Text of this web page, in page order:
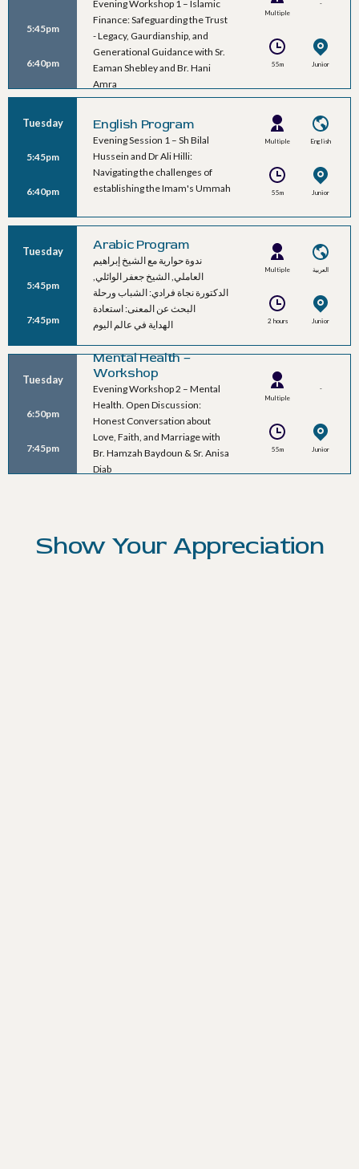
5:45pm
6:40pm
Evening Workshop 1 – Islamic
Finance: Safeguarding the Trust
- Legacy, Gaurdianship, and
Generational Guidance with Sr.
Eaman Shebley and Br. Hani
Amra
Multiple
-
Junior
55m
Tuesday
5:45pm
6:40pm
English Program
Evening Session 1 – Sh Bilal
Hussein and Dr Ali Hilli:
Navigating the challenges of
establishing the Imam's Ummah
Multiple
English
Junior
55m
Tuesday
5:45pm
7:45pm
Arabic Program
ندوة حوارية مع الشيخ إبراهيم
العاملي, الشيخ جعفر الوائلي,
الدكتورة نجاة فرادي: الشباب ورحلة
البحث عن المعنى: استعادة
الهداية في عالم اليوم
Multiple
العربية
Junior
2 hours
Tuesday
6:50pm
7:45pm
Mental Health –
Workshop
Evening Workshop 2 – Mental
Health. Open Discussion:
Honest Conversation about
Love, Faith, and Marriage with
Br. Hamzah Baydoun & Sr. Anisa
Diab
Multiple
-
Junior
55m
Show Your Appreciation